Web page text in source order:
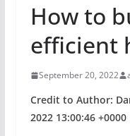
How to
efficient
September 20, 2022
Credit to Author:
2022 13:00:46 +0000